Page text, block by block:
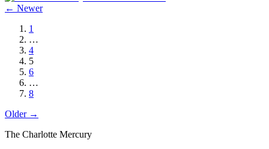
← Newer
1
…
4
5
6
…
8
Older →
The Charlotte Mercury